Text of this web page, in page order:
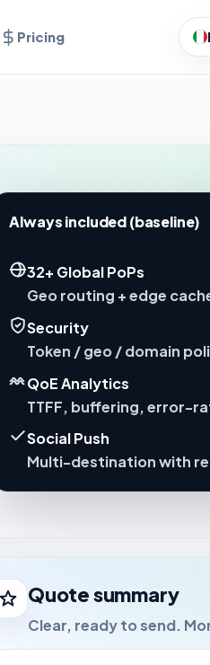
Pricing
Always included (baseline)
32+ Global PoPs
Geo routing + edge
Security
Token / geo / domain
QoE Analytics
TTFF, buffering, error-
Social Push
Multi-destination with
Quote summary
Clear, ready to send.